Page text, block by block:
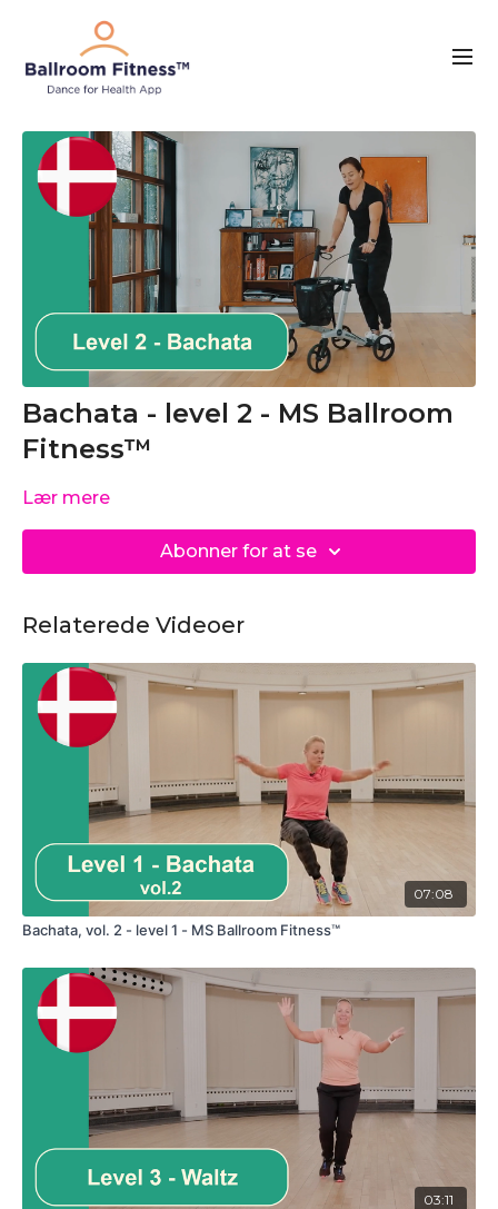
Bachata - level 2 - MS Ballroom
Fitness™
Lær mere
Abonner for at se
Relaterede Videoer
07:08
Bachata, vol. 2 - level 1 - MS Ballroom Fitness™
03:11